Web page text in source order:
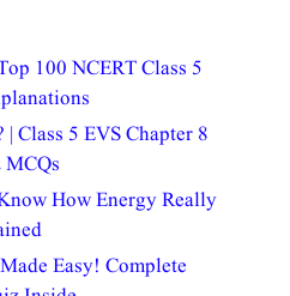
100 NCERT Class 5
Class 5 EVS Chapter 8
How Energy Really
Easy! Complete